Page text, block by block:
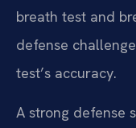
breath test and
defense
test’s accuracy.
A strong defense